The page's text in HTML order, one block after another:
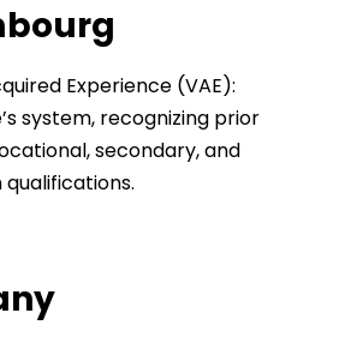
Experience (VAE):
system, recognizing prior
secondary, and